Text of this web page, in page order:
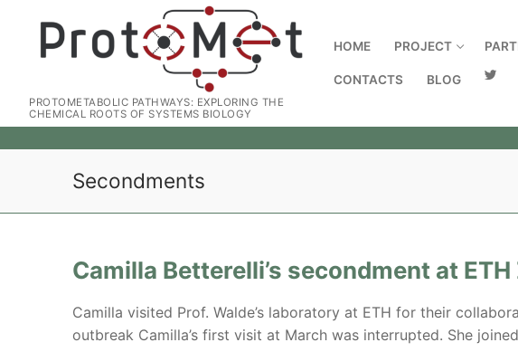
PROTOMETABOLIC PATHWAYS: EXPLORING THE
CHEMICAL ROOTS OF SYSTEMS BIOLOGY
HOME PROJECT
CONTACTS BLOG
Secondments
Camilla Betterelli’s secondment at
Camilla visited Prof. Walde’s laboratory at ETH for their
outbreak Camilla’s first visit at March was interrupted. She